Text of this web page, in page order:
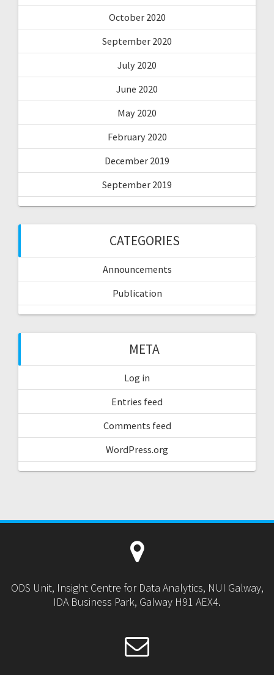
October 2020
September 2020
July 2020
June 2020
May 2020
February 2020
December 2019
September 2019
CATEGORIES
Announcements
Publication
META
Log in
Entries feed
Comments feed
WordPress.org
ODS Unit, Insight Centre for Data Analytics, NUI Galway,
IDA Business Park, Galway H91 AEX4.